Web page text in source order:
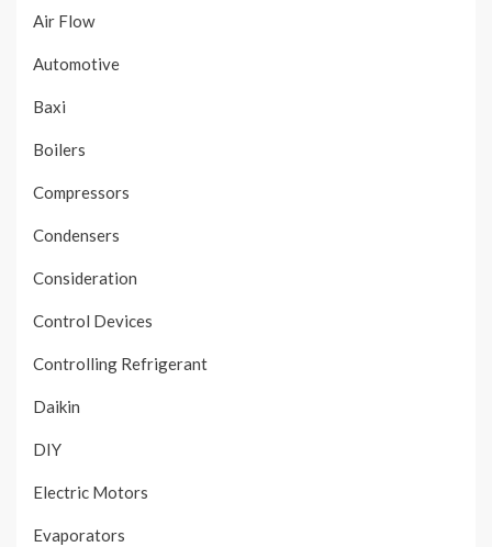
Air Flow
Automotive
Baxi
Boilers
Compressors
Condensers
Consideration
Control Devices
Controlling Refrigerant
Daikin
DIY
Electric Motors
Evaporators